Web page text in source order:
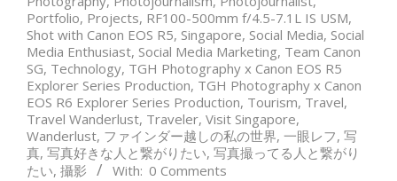
Portfolio, Projects, RF100-500mm f/4.5-7.1L IS USM,
Shot with Canon EOS R5, Singapore, Social Media, Social
Media Enthusiast, Social Media Marketing, Team Canon
SG, Technology, TGH Photography x Canon EOS R5
Explorer Series Production, TGH Photography x Canon
EOS R6 Explorer Series Production, Tourism, Travel,
Travel Wanderlust, Traveler, Visit Singapore,
Wanderlust, ファインダー越しの私の世界, 一眼レフ, 写
真, 写真好きな人と繋がりたい, 写真撮ってる人と繋がり
たい, 攝影 With: 0 Comments